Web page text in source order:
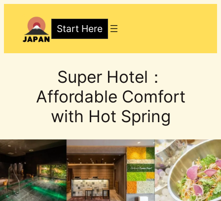
content
Start Here
Super Hotel：
Affordable Comfort
with Hot Spring